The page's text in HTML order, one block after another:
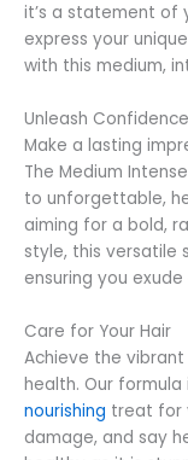
it’s a statement of
express your
with this medium,
Unleash Confidence
Make a lasting
The Medium
to unforgettable,
aiming for a bold,
style, this versatile
ensuring you
Care for Your Hair
Achieve the
health. Our formula
nourishing treat for
damage, and say